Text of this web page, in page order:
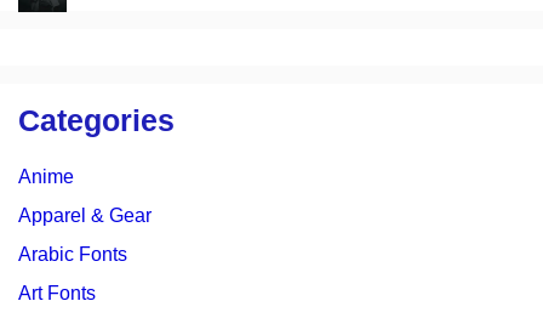
Categories
Anime
Apparel & Gear
Arabic Fonts
Art Fonts